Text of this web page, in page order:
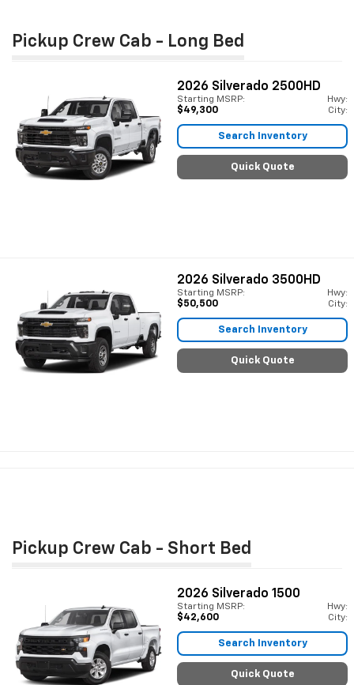
Pickup Crew Cab - Long Bed
2026 Silverado 2500HD
Starting MSRP:
$49,300
Hwy:
City:
Search Inventory
Quick Quote
2026 Silverado 3500HD
Starting MSRP:
$50,500
Hwy:
City:
Search Inventory
Quick Quote
Pickup Crew Cab - Short Bed
2026 Silverado 1500
Starting MSRP:
$42,600
Hwy:
City:
Search Inventory
Quick Quote